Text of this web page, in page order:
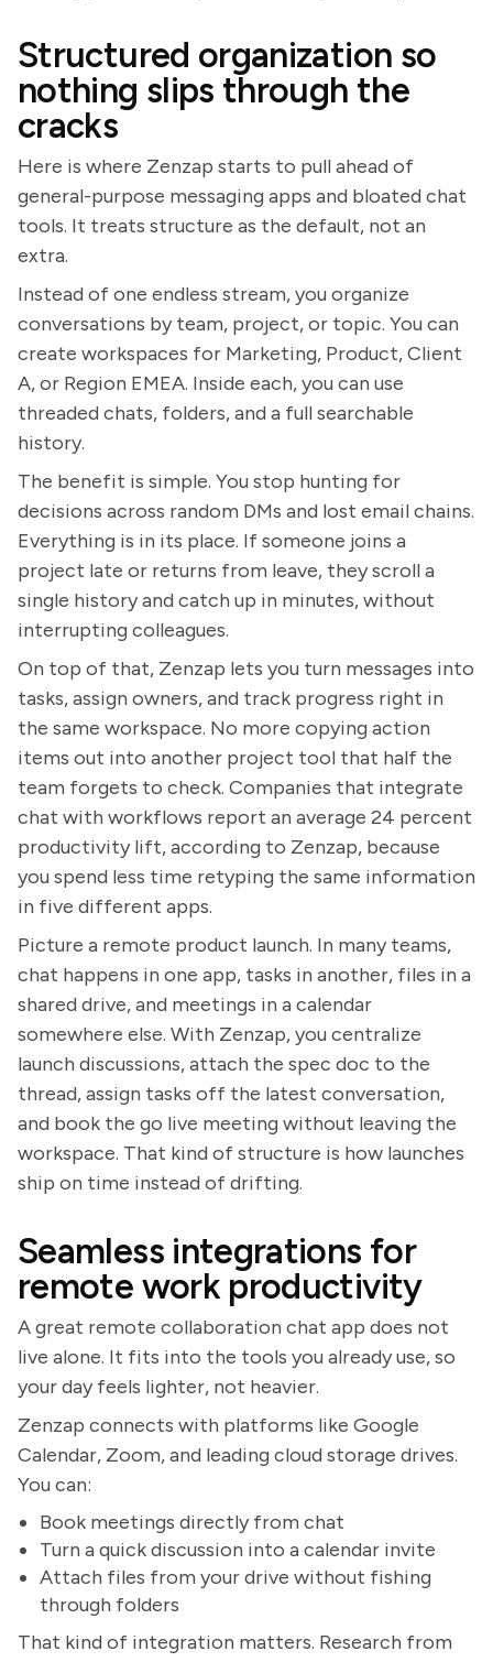
Structured organization so
nothing slips through the
cracks
Here is where Zenzap starts to pull ahead of
general-purpose messaging apps and bloated chat
tools. It treats structure as the default, not an
extra.
Instead of one endless stream, you organize
conversations by team, project, or topic. You can
create workspaces for Marketing, Product, Client
A, or Region EMEA. Inside each, you can use
threaded chats, folders, and a full searchable
history.
The benefit is simple. You stop hunting for
decisions across random DMs and lost email chains.
Everything is in its place. If someone joins a
project late or returns from leave, they scroll a
single history and catch up in minutes, without
interrupting colleagues.
On top of that, Zenzap lets you turn messages into
tasks, assign owners, and track progress right in
the same workspace. No more copying action
items out into another project tool that half the
team forgets to check. Companies that integrate
chat with workflows report an average 24 percent
productivity lift, according to Zenzap, because
you spend less time retyping the same information
in five different apps.
Picture a remote product launch. In many teams,
chat happens in one app, tasks in another, files in a
shared drive, and meetings in a calendar
somewhere else. With Zenzap, you centralize
launch discussions, attach the spec doc to the
thread, assign tasks off the latest conversation,
and book the go live meeting without leaving the
workspace. That kind of structure is how launches
ship on time instead of drifting.
Seamless integrations for
remote work productivity
A great remote collaboration chat app does not
live alone. It fits into the tools you already use, so
your day feels lighter, not heavier.
Zenzap connects with platforms like Google
Calendar, Zoom, and leading cloud storage drives.
You can:
Book meetings directly from chat
Turn a quick discussion into a calendar invite
Attach files from your drive without fishing
through folders
That kind of integration matters. Research from